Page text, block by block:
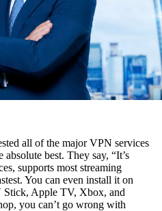
all of the major VPN services
absolute best. They say, “It’s
supports most streaming
You can even install it on
Stick, Apple TV, Xbox, and
you can’t go wrong with